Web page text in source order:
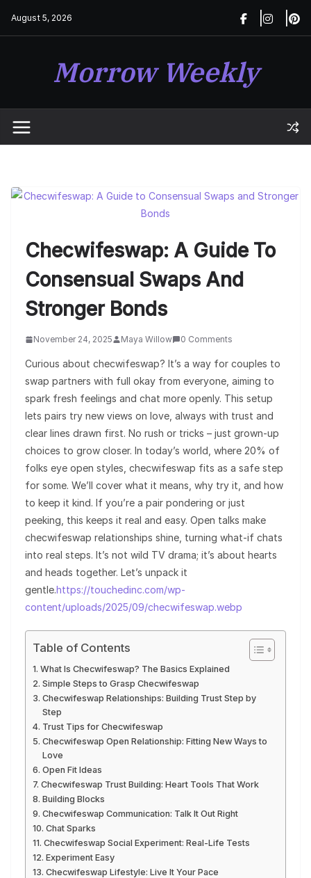
August 5, 2026
Morrow Weekly
Checwifeswap: A Guide To
Consensual Swaps And
Stronger Bonds
November 24, 2025 Maya Willow 0 Comments
Curious about checwifeswap? It’s a way for couples to
swap partners with full okay from everyone, aiming to
spark fresh feelings and chat more openly. This setup
lets pairs try new views on love, always with trust and
clear lines drawn first. No rush or tricks – just grown-up
choices to grow closer. In today’s world, where 20% of
folks eye open styles, checwifeswap fits as a safe step
for some. We’ll cover what it means, why try it, and how
to keep it kind. If you’re a pair pondering or just
peeking, this keeps it real and easy. Open talks make
checwifeswap relationships shine, turning what-if chats
into real steps. It’s not wild TV drama; it’s about hearts
and heads together. Let’s unpack it
gentle.https://touchedinc.com/wp-
content/uploads/2025/09/checwifeswap.webp
Table of Contents
What Is Checwifeswap? The Basics Explained
Simple Steps to Grasp Checwifeswap
Checwifeswap Relationships: Building Trust Step by
Step
Trust Tips for Checwifeswap
Checwifeswap Open Relationship: Fitting New Ways to
Love
Open Fit Ideas
Checwifeswap Trust Building: Heart Tools That Work
Building Blocks
Checwifeswap Communication: Talk It Out Right
Chat Sparks
Checwifeswap Social Experiment: Real-Life Tests
Experiment Easy
Checwifeswap Lifestyle: Live It Your Pace